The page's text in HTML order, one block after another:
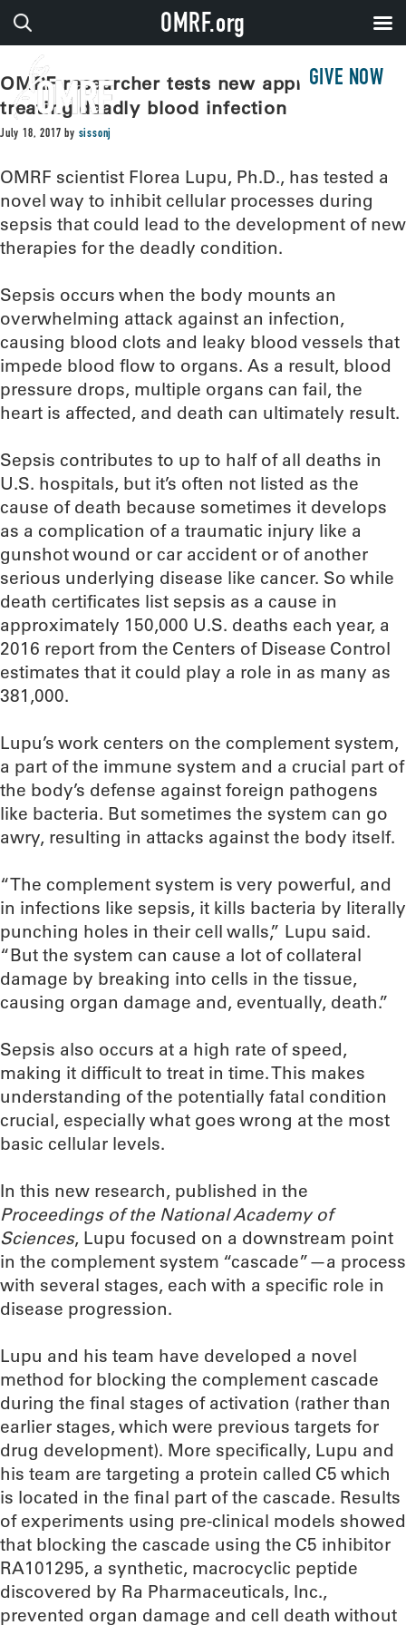
GIVE NOW
OMRF researcher tests new approach for
treating deadly blood infection
July 18, 2017 by sissonj
OMRF scientist Florea Lupu, Ph.D., has tested a
novel way to inhibit cellular processes during
sepsis that could lead to the development of new
therapies for the deadly condition.
Sepsis occurs when the body mounts an
overwhelming attack against an infection,
causing blood clots and leaky blood vessels that
impede blood flow to organs. As a result, blood
pressure drops, multiple organs can fail, the
heart is affected, and death can ultimately result.
Sepsis contributes to up to half of all deaths in
U.S. hospitals, but it’s often not listed as the
cause of death because sometimes it develops
as a complication of a traumatic injury like a
gunshot wound or car accident or of another
serious underlying disease like cancer. So while
death certificates list sepsis as a cause in
approximately 150,000 U.S. deaths each year, a
2016 report from the Centers of Disease Control
estimates that it could play a role in as many as
381,000.
Lupu’s work centers on the complement system,
a part of the immune system and a crucial part of
the body’s defense against foreign pathogens
like bacteria. But sometimes the system can go
awry, resulting in attacks against the body itself.
“The complement system is very powerful, and
in infections like sepsis, it kills bacteria by literally
punching holes in their cell walls,” Lupu said.
“But the system can cause a lot of collateral
damage by breaking into cells in the tissue,
causing organ damage and, eventually, death.”
Sepsis also occurs at a high rate of speed,
making it difficult to treat in time. This makes
understanding of the potentially fatal condition
crucial, especially what goes wrong at the most
basic cellular levels.
In this new research, published in the
Proceedings of the National Academy of
Sciences, Lupu focused on a downstream point
in the complement system “cascade”—a process
with several stages, each with a specific role in
disease progression.
Lupu and his team have developed a novel
method for blocking the complement cascade
during the final stages of activation (rather than
earlier stages, which were previous targets for
drug development). More specifically, Lupu and
his team are targeting a protein called C5 which
is located in the final part of the cascade. Results
of experiments using pre-clinical models showed
that blocking the cascade using the C5 inhibitor
RA101295, a synthetic, macrocyclic peptide
discovered by Ra Pharmaceuticals, Inc.,
prevented organ damage and cell death without
OMRF.org